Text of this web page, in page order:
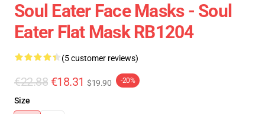
Soul Eater Face Masks - Soul
Eater Flat Mask RB1204
(5 customer reviews)
€22.88 €18.31 $19.90 -20%
Size